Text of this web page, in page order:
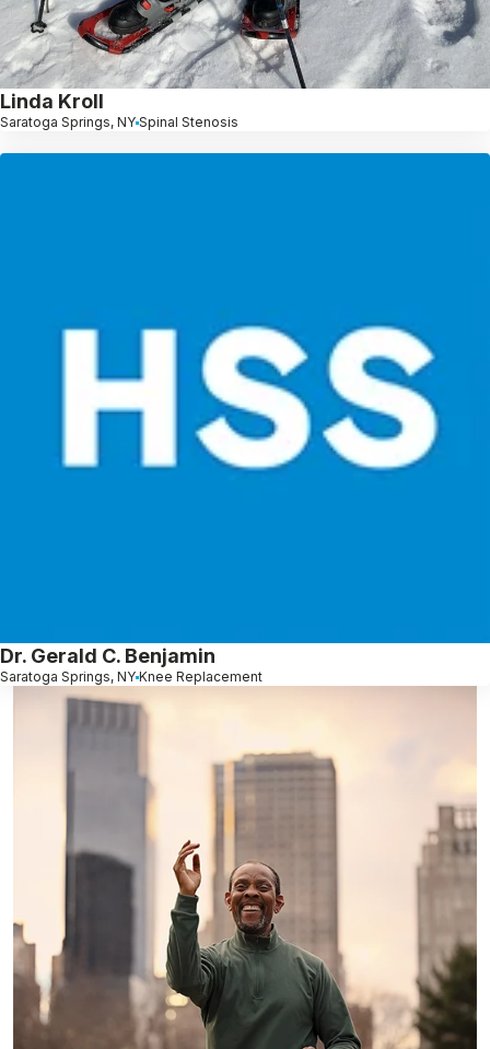
Linda Kroll
Saratoga Springs, NY Spinal Stenosis
Dr. Gerald C. Benjamin
Saratoga Springs, NY Knee Replacement